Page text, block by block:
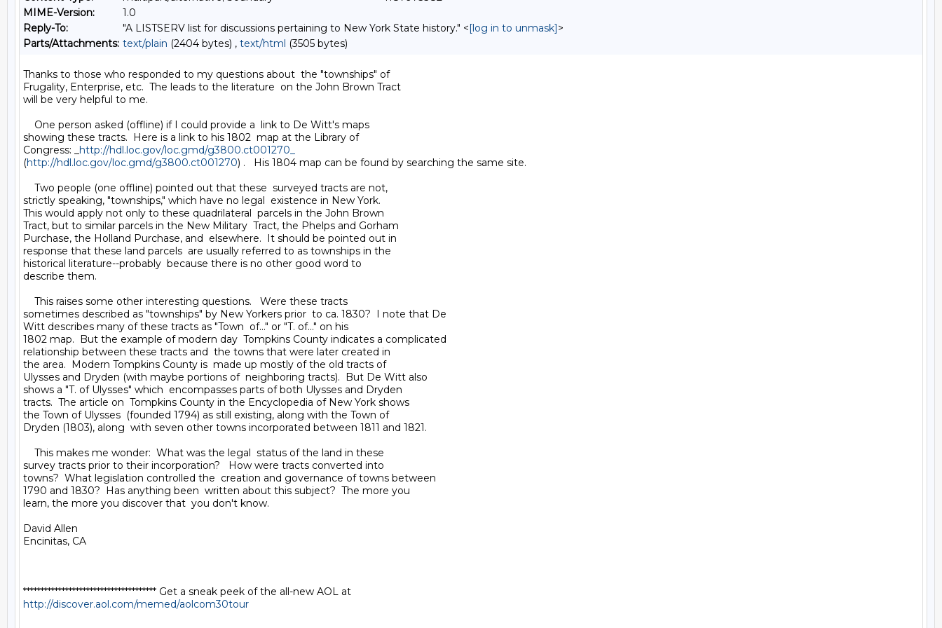
MIME-Version:
1.0
Reply-To:
"A LISTSERV list for discussions pertaining to New York State history." <[log in to unmask]>
Parts/Attachments: text/plain (2404 bytes) , text/html (3505 bytes)
Thanks to those who responded to my questions about  the "townships" of
Frugality, Enterprise, etc.  The leads to the literature  on the John Brown Tract
will be very helpful to me.
One person asked (offline) if I could provide a  link to De Witt's maps
showing these tracts.  Here is a link to his 1802  map at the Library of
Congress: _ http://hdl.loc.gov/loc.gmd/g3800.ct001270_
(http://hdl.loc.gov/loc.gmd/g3800.ct001270) .   His 1804 map can be found by searching the same site.
Two people (one offline) pointed out that these  surveyed tracts are not,
strictly speaking, "townships," which have no legal  existence in New York.
This would apply not only to these quadrilateral  parcels in the John Brown
Tract, but to similar parcels in the New Military  Tract, the Phelps and Gorham
Purchase, the Holland Purchase, and  elsewhere.  It should be pointed out in
response that these land parcels  are usually referred to as townships in the
historical literature--probably  because there is no other good word to
describe them.
This raises some other interesting questions.   Were these tracts
sometimes described as "townships" by New Yorkers prior  to ca. 1830?  I note that De
Witt describes many of these tracts as "Town  of..." or "T. of..." on his
1802 map.  But the example of modern day  Tompkins County indicates a complicated
relationship between these tracts and  the towns that were later created in
the area.  Modern Tompkins County is  made up mostly of the old tracts of
Ulysses and Dryden (with maybe portions of  neighboring tracts).  But De Witt also
shows a "T. of Ulysses" which  encompasses parts of both Ulysses and Dryden
tracts.  The article on  Tompkins County in the Encyclopedia of New York shows
the Town of Ulysses  (founded 1794) as still existing, along with the Town of
Dryden (1803), along  with seven other towns incorporated between 1811 and 1821.
This makes me wonder:  What was the legal  status of the land in these
survey tracts prior to their incorporation?   How were tracts converted into
towns?  What legislation controlled the  creation and governance of towns between
1790 and 1830?  Has anything been  written about this subject?  The more you
learn, the more you discover that  you don't know.
David Allen
Encinitas, CA
http://discover.aol.com/memed/aolcom30tour